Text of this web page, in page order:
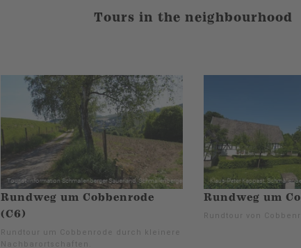
Tours in the neighbourhood
Rundweg um Cobbenrode
(C6)
Rundtour um Cobbenrode durch kleinere
Nachbarortschaften.
Rundweg um
Rundtour von